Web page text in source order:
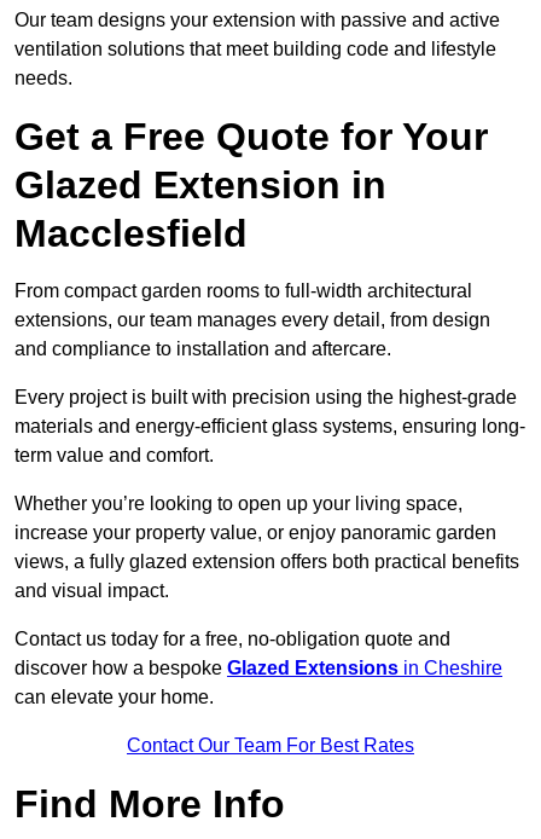
Our team designs your extension with passive and active
ventilation solutions that meet building code and lifestyle
needs.
Get a Free Quote for Your
Glazed Extension in
Macclesfield
From compact garden rooms to full-width architectural
extensions, our team manages every detail, from design
and compliance to installation and aftercare.
Every project is built with precision using the highest-grade
materials and energy-efficient glass systems, ensuring long-
term value and comfort.
Whether you’re looking to open up your living space,
increase your property value, or enjoy panoramic garden
views, a fully glazed extension offers both practical benefits
and visual impact.
Contact us today for a free, no-obligation quote and
discover how a bespoke Glazed Extensions in Cheshire
can elevate your home.
Contact Our Team For Best Rates
Find More Info